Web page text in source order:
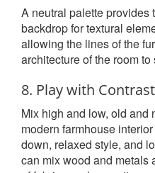
A neutral palette provides
backdrop for textural
allowing the lines of the
architecture of the room to
8. Play with
Mix high and low, old and
modern farmhouse
down, relaxed style, and
can mix wood and metals